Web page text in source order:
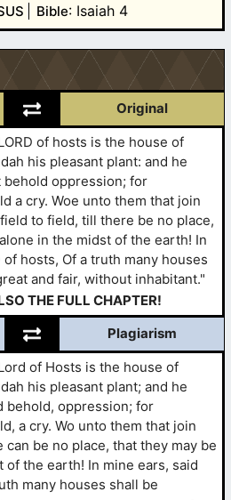
Bible: Isaiah 4
Original
of hosts is the house of
his pleasant plant: and he
oppression; for
a cry. Woe unto them that join
to field, till there be no place,
in the midst of the earth! In
of hosts, Of a truth many houses
and fair, without inhabitant."
THE FULL CHAPTER!
Plagiarism
of Hosts is the house of
his pleasant plant; and he
behold, oppression; for
a cry. Wo unto them that join
be no place, that they may be
of the earth! In mine ears, said
many houses shall be